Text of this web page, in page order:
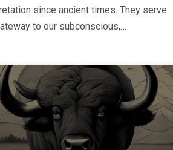
since ancient times. They serve
to our subconscious,…